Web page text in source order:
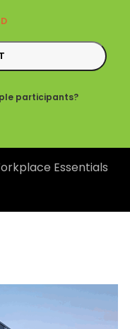
participants?
Essentials